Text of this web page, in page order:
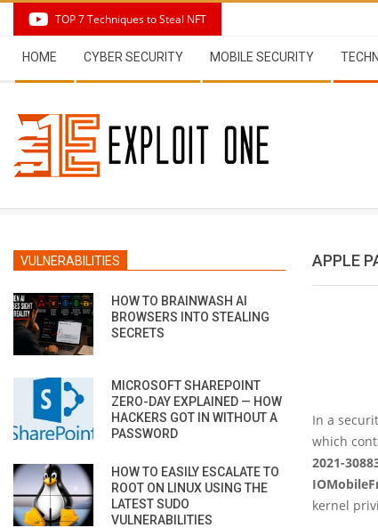
content
TOP 7 Techniques to Steal NFT
Navigation
Menu
HOME CYBER SECURITY MOBILE SECURITY
APPLE
In a
which
2021-
kernel
VULNERABILITIES
HOW TO BRAINWASH AI
BROWSERS INTO STEALING
SECRETS
MICROSOFT SHAREPOINT
ZERO-DAY EXPLAINED — HOW
HACKERS GOT IN WITHOUT A
PASSWORD
HOW TO EASILY ESCALATE TO
ROOT ON LINUX USING THE
LATEST SUDO
VULNERABILITIES